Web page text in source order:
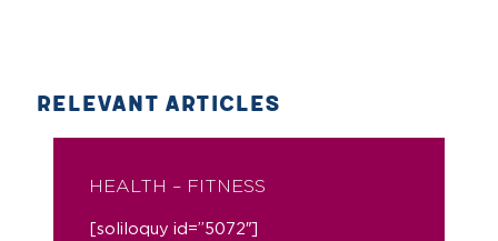
RELEVANT ARTICLES
HEALTH – FITNESS
[soliloquy id=”5072″]